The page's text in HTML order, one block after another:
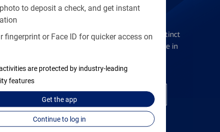
to deposit a check, and get instant
fingerprint or Face ID for quicker access on
are protected by industry-leading
features
Get theapp
Continue to log in
Get the flexibility you deserve with distinct
accounts to meet you wherever you are in
Open a checking account